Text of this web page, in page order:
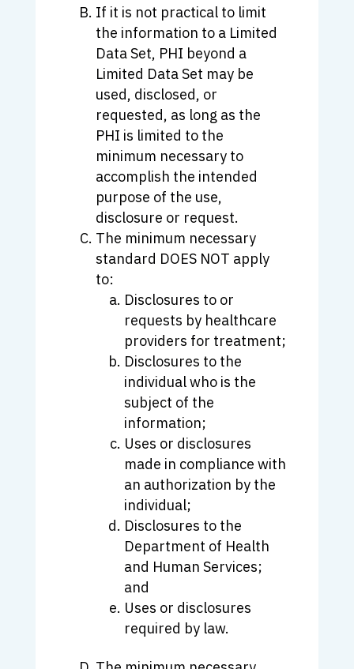
If it is not practical to limit
the information to a Limited
Data Set, PHI beyond a
Limited Data Set may be
used, disclosed, or
requested, as long as the
PHI is limited to the
minimum necessary to
accomplish the intended
purpose of the use,
disclosure or request.
The minimum necessary
standard DOES NOT apply
to:
Disclosures to or
requests by healthcare
providers for treatment;
Disclosures to the
individual who is the
subject of the
information;
Uses or disclosures
made in compliance with
an authorization by the
individual;
Disclosures to the
Department of Health
and Human Services;
and
Uses or disclosures
required by law.